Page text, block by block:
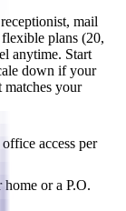
mail
plans (20,
anytime. Start
down if your
matches your
access per
home or a P.O.